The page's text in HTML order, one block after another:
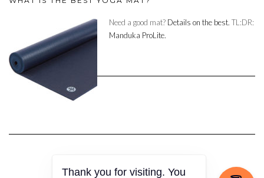
Need a good mat? Details on the best. TL:DR:
Manduka ProLite.
Thank you for visiting. You